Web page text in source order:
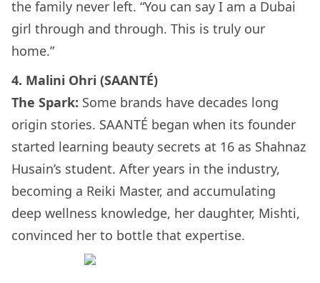
the family never left. “You can say I am a Dubai
girl through and through. This is truly our
home.”
4. Malini Ohri (SAANTÉ)
The Spark: Some brands have decades long
origin stories. SAANTÉ began when its founder
started learning beauty secrets at 16 as Shahnaz
Husain’s student. After years in the industry,
becoming a Reiki Master, and accumulating
deep wellness knowledge, her daughter, Mishti,
convinced her to bottle that expertise.